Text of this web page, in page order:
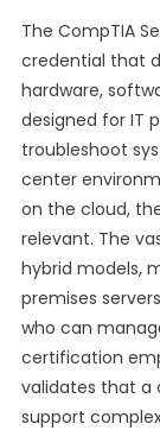
The CompTIA
credential that
hardware,
designed for IT
troubleshoot
center
on the cloud,
relevant. The
hybrid models,
premises
who can
certification
validates that a
support